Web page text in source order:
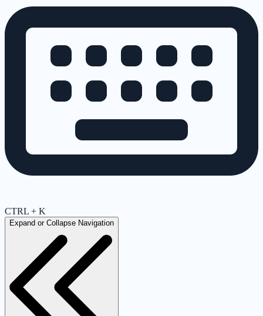
CTRL + K
Expand or Collapse Navigation